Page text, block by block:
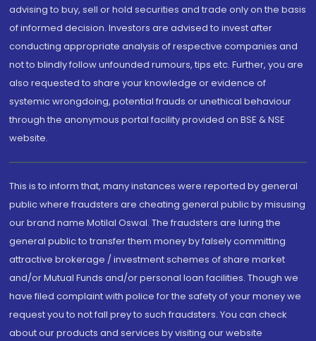
advising to buy, sell or hold securities and trade only on the basis
of informed decision. Investors are advised to invest after
conducting appropriate analysis of respective companies and
not to blindly follow unfounded rumours, tips etc. Further, you are
also requested to share your knowledge or evidence of
systemic wrongdoing, potential frauds or unethical behaviour
through the anonymous portal facility provided on BSE & NSE
website.
This is to inform that, many instances were reported by general
public where fraudsters are cheating general public by misusing
our brand name Motilal Oswal. The fraudsters are luring the
general public to transfer them money by falsely committing
attractive brokerage / investment schemes of share market
and/or Mutual Funds and/or personal loan facilities. Though we
have filed complaint with police for the safety of your money we
request you to not fall prey to such fraudsters. You can check
about our products and services by visiting our website